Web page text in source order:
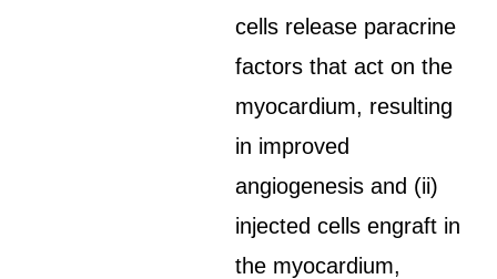
cells release paracrine
factors that act on the
myocardium, resulting
in improved
angiogenesis and (ii)
injected cells engraft in
the myocardium,